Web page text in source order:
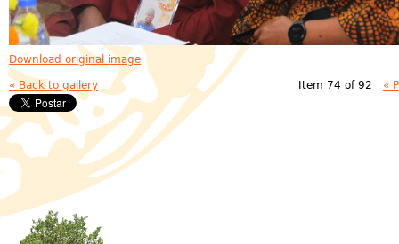
Download original image
« Back to gallery Item 74 of 92 «